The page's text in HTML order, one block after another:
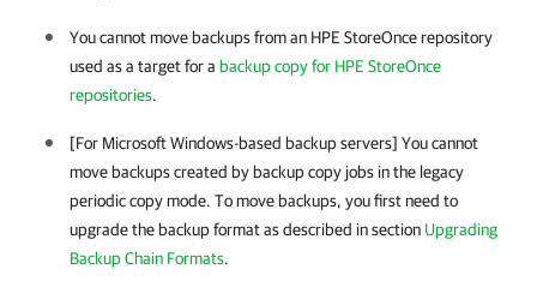
You cannot move backups from an HPE StoreOnce repository
used as a target for a backup copy for HPE StoreOnce
repositories.
[For Microsoft Windows-based backup servers] You cannot
move backups created by backup copy jobs in the legacy
periodic copy mode. To move backups, you first need to
upgrade the backup format as described in section Upgrading
Backup Chain Formats.